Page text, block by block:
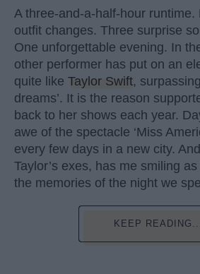
A three-and-a-half-hour runtime.
outfit changes. Three surprise
One unforgettable evening. In
other performer has put on an
quite like Taylor Swift,
dreams’. It is the reason
back to her shows each year.
awe of the spectacle ‘Miss
every few days in a new city.
Taylor’s exes, has me smiling
the memories of the night we
KEEP